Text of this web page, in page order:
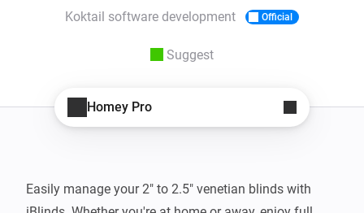
Koktail software development Official
Suggest
Homey Pro
Easily manage your 2" to 2.5" venetian blinds with